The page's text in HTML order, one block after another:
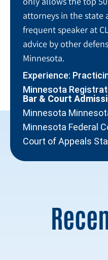
attorneys in the state
frequent speaker at
advice by other
Minnesota.
Experience:
Minnesota
Bar & Court
Minnesota
Minnesota Federal
Court of Appeals